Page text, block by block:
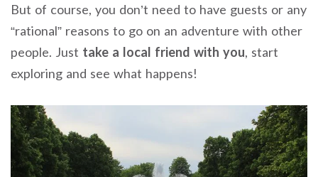
But of course, you don’t need to have guests or any
“rational” reasons to go on an adventure with other
people. Just take a local friend with you, start
exploring and see what happens!